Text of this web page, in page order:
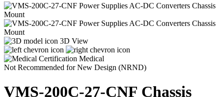
3D View
Medical
Not Recommended for New Design (NRND)
VMS-200C-27-CNF Chassis